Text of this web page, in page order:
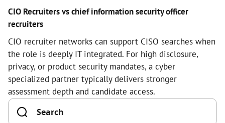
CIO Recruiters vs chief information security officer
recruiters
CIO recruiter networks can support CISO searches when
the role is deeply IT integrated. For high disclosure,
privacy, or product security mandates, a cyber
specialized partner typically delivers stronger
assessment depth and candidate access.